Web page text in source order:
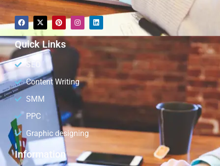
Quick Links
SEO
Content Writing
SMM
PPC
Graphic designing
Information